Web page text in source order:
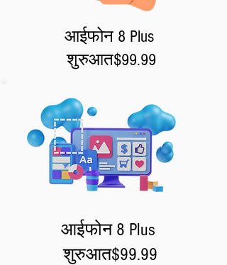
आईफोन 8 Plus
शुरुआत$99.99
आईफोन 8 Plus
शुरुआत$99.99